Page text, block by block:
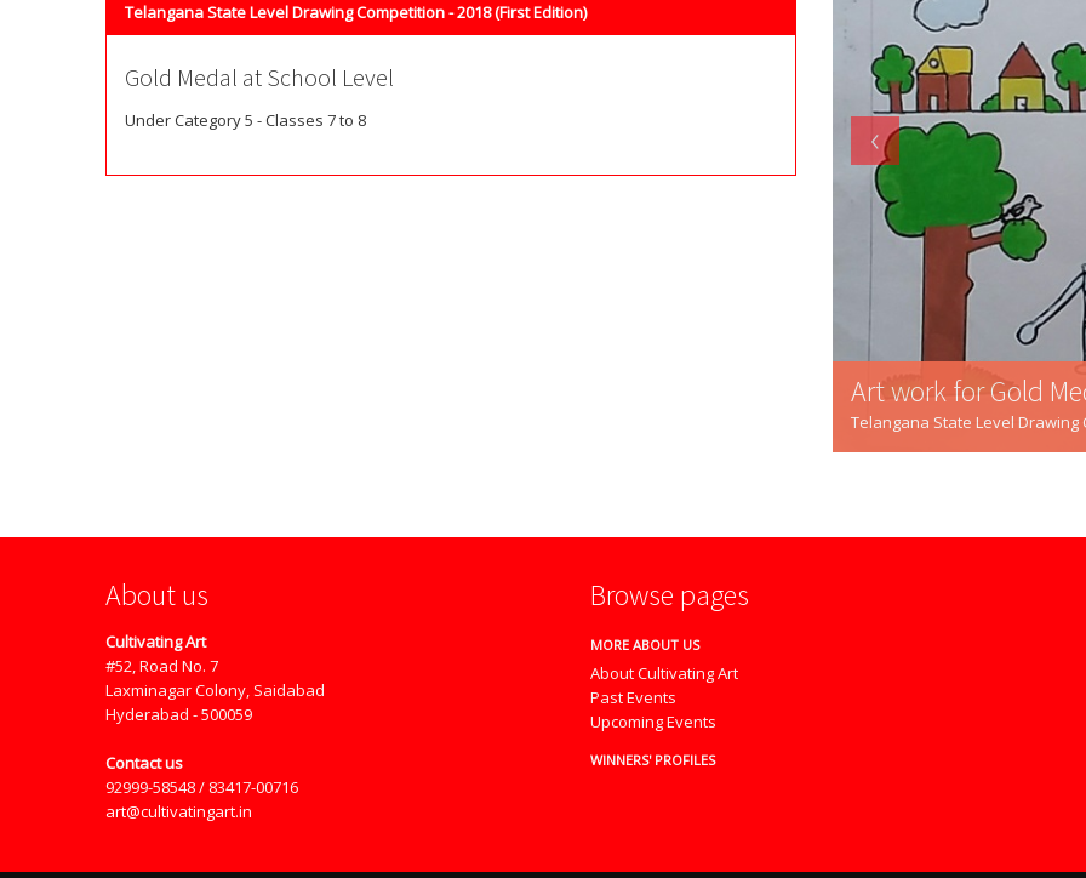
Telangana State Level Drawing Competition - 2018 (First Edition)
Gold Medal at School Level
Under Category 5 - Classes 7 to 8
Art work for Gold
Telangana State Level Drawing
‹
About us
Cultivating Art
#52, Road No. 7
Laxminagar Colony, Saidabad
Hyderabad - 500059
Contact us
92999-58548 / 83417-00716
art@cultivatingart.in
Browse pages
MORE ABOUT US
About Cultivating Art
Past Events
Upcoming Events
WINNERS' PROFILES